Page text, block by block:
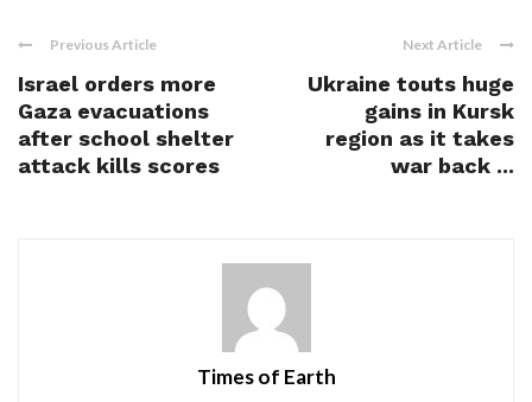
Previous Article
Israel orders more
Gaza evacuations
after school shelter
attack kills scores
Next Article
Ukraine touts huge
gains in Kursk
region as it takes
war back ...
Times of Earth